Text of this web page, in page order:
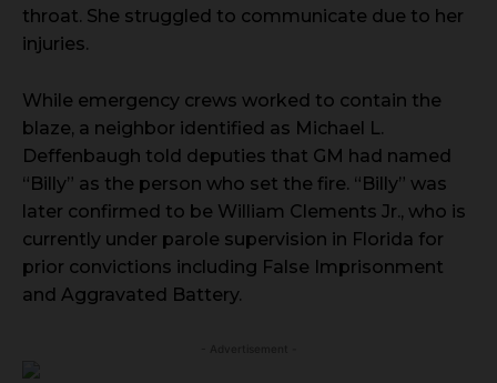
throat. She struggled to communicate due to her
injuries.
While emergency crews worked to contain the
blaze, a neighbor identified as Michael L.
Deffenbaugh told deputies that GM had named
“Billy” as the person who set the fire. “Billy” was
later confirmed to be William Clements Jr., who is
currently under parole supervision in Florida for
prior convictions including False Imprisonment
and Aggravated Battery.